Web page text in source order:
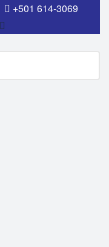
+501 614-3069